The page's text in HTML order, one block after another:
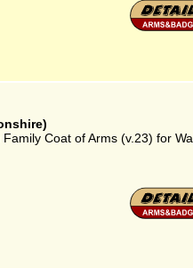
Family Coat of Arms (v.23) for